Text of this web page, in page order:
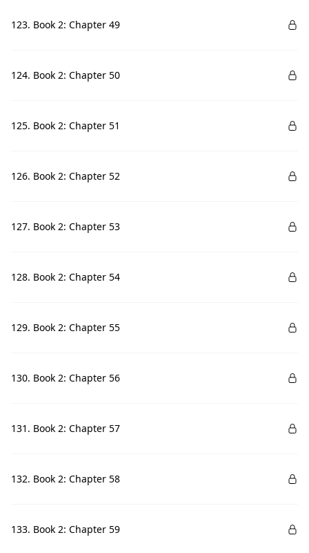
123. Book 2: Chapter 49
124. Book 2: Chapter 50
125. Book 2: Chapter 51
126. Book 2: Chapter 52
127. Book 2: Chapter 53
128. Book 2: Chapter 54
129. Book 2: Chapter 55
130. Book 2: Chapter 56
131. Book 2: Chapter 57
132. Book 2: Chapter 58
133. Book 2: Chapter 59